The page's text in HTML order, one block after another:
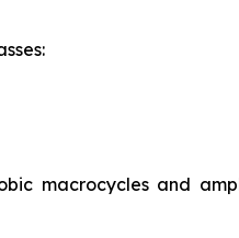
macrocycles and